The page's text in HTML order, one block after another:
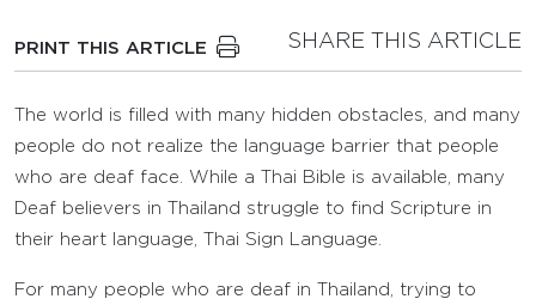
PRINT THIS ARTICLE SHARE THIS ARTICLE
The world is filled with many hidden obstacles, and many
people do not realize the language barrier that people
who are deaf face. While a Thai Bible is available, many
Deaf believers in Thailand struggle to find Scripture in
their heart language, Thai Sign Language.
For many people who are deaf in Thailand, trying to